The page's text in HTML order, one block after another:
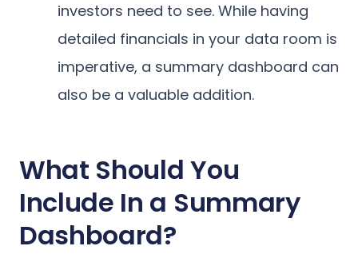
investors need to see. While having
detailed financials in your data room is
imperative, a summary dashboard can
also be a valuable addition.
What Should You
Include In a Summary
Dashboard?